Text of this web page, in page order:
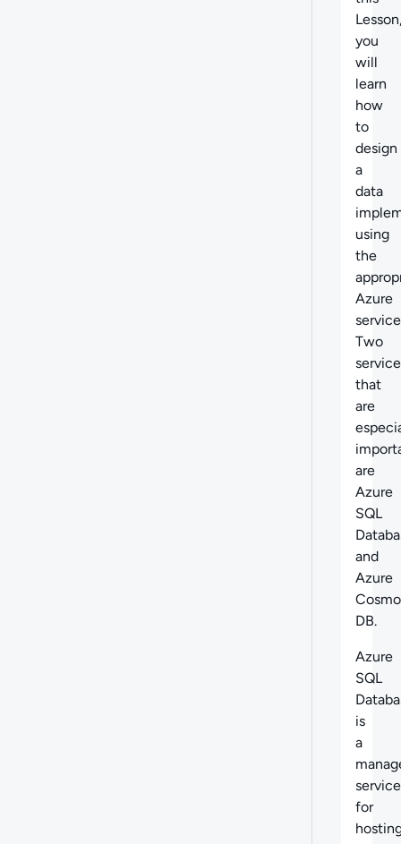
you
will
learn
how
to
design
a
data
using
the
Azure
Two
that
are
are
Azure
SQL
and
Azure
DB.
Azure
SQL
is
a
service
for